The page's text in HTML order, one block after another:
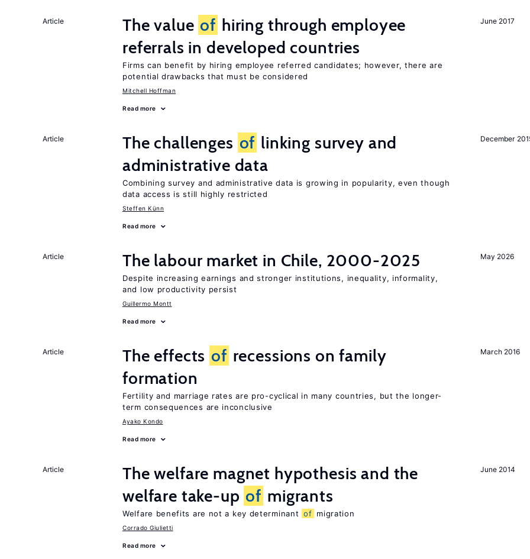
June 2017
Article The value of hiring through employee
referrals in developed countries
Firms can benefit by hiring employee referred candidates; however, there are
potential drawbacks that must be considered
Mitchell Hoffman
Read more
December
Article The challenges of linking survey and
administrative data
Combining survey and administrative data is growing in popularity, even though
data access is still highly restricted
Steffen Künn
Read more
May 2026
Article The labour market in Chile, 2000-2025
Despite increasing earnings and stronger institutions, inequality, informality,
and low productivity persist
Guillermo Montt
Read more
March 2016
Article The effects of recessions on family
formation
Fertility and marriage rates are pro-cyclical in many countries, but the longer-
term consequences are inconclusive
Ayako Kondo
Read more
June 2014
Article
The welfare magnet hypothesis and the
welfare take-up of migrants
Welfare benefits are not a key determinant of migration
Corrado Giulietti
Read more